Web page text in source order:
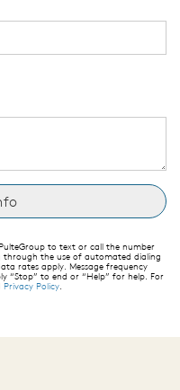
to text or call the number
the use of automated dialing
rates apply. Message frequency
“Stop” to end or “Help” for help. For
Privacy Policy.